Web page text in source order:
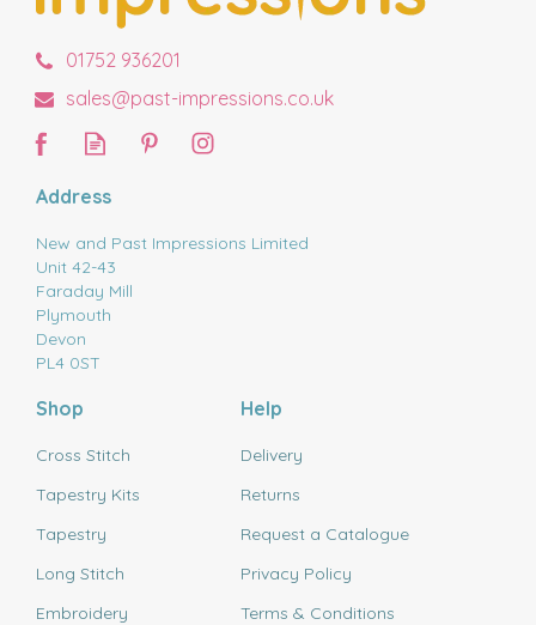
01752 936201
sales@past-impressions.co.uk
Address
New and Past Impressions Limited
Unit 42-43
Faraday Mill
Plymouth
Devon
PL4 0ST
Shop
Cross Stitch
Tapestry Kits
Tapestry
Long Stitch
Embroidery
Help
Delivery
Returns
Request a Catalogue
Privacy Policy
Terms & Conditions